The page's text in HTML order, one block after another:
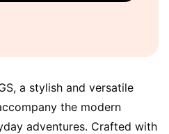
a stylish and versatile
the modern
adventures. Crafted with